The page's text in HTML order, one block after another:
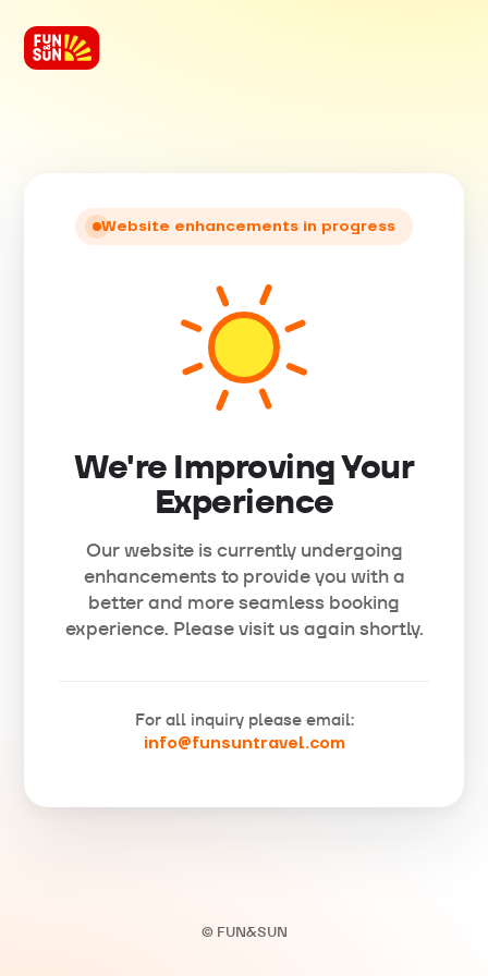
Website enhancements in progress
We're Improving Your
Experience
Our website is currently undergoing
enhancements to provide you with a
better and more seamless booking
experience. Please visit us again shortly.
For all inquiry please email:
info@funsuntravel.com
© FUN&SUN